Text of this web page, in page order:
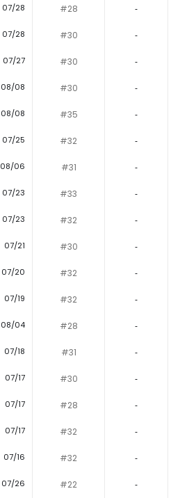
07/28 #28 ‐
07/28 #30 ‐
07/27 #30 ‐
08/08 #30 ‐
08/08 #35 ‐
07/25 #32 ‐
08/06 #31 ‐
07/23 #33 ‐
07/23 #32 ‐
07/21 #30 ‐
07/20 #32 ‐
07/19 #32 ‐
08/04 #28 ‐
07/18 #31 ‐
07/17 #30 ‐
07/17 #28 ‐
07/17 #32 ‐
07/16 #32 ‐
07/26 #22 ‐